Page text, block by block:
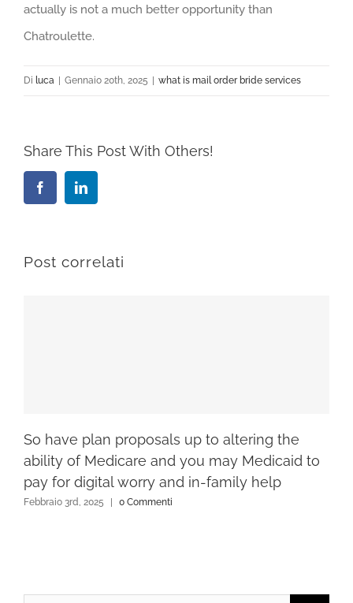
actually is not a much better opportunity than
Chatroulette.
Di luca Gennaio 20th, 2025 what is mail order bride services
Share This Post With Others!
FacebookLinkedIn
Post correlati
So have plan proposals up to altering the
ability of Medicare and you may Medicaid to
pay for digital worry and in-family help
Febbraio 3rd, 2025 0 Commenti